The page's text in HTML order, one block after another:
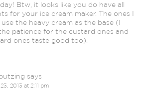
Btw, it looks like you do have all
for your ice cream maker. The ones I
use the heavy cream as the base (I
patience for the custard ones and
ones taste good too).
says
2013 at 2:11 pm